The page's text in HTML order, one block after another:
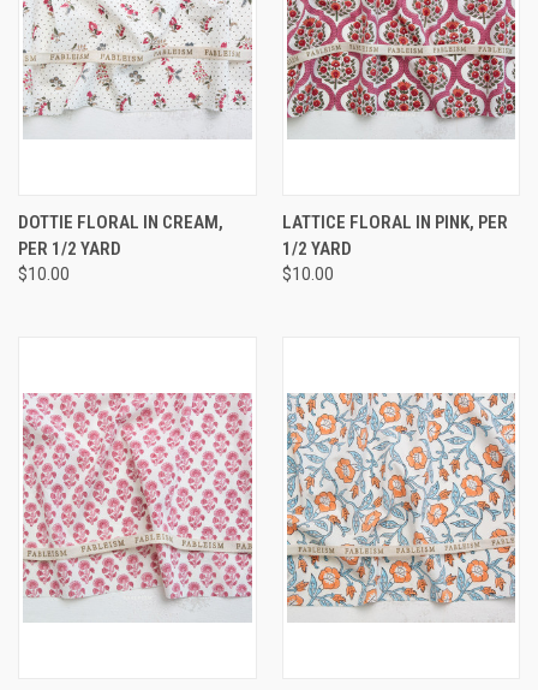
DOTTIE FLORAL IN CREAM,
PER 1/2 YARD
$10.00
LATTICE FLORAL IN PINK, PER
1/2 YARD
$10.00